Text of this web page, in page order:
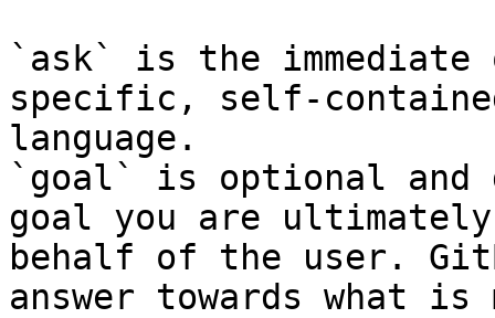
`ask` is the
specific, self-
language.
`goal` is optional and
goal you are
behalf of the user.
answer towards what